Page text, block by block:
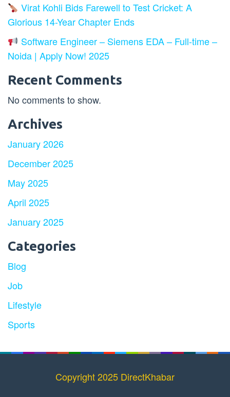
Virat Kohli Bids Farewell to Test Cricket: A
Glorious 14-Year Chapter Ends
Software Engineer – Siemens EDA – Full-time –
Noida | Apply Now! 2025
Recent Comments
No comments to show.
Archives
January 2026
December 2025
May 2025
April 2025
January 2025
Categories
Blog
Job
Lifestyle
Sports
Copyright 2025 DirectKhabar